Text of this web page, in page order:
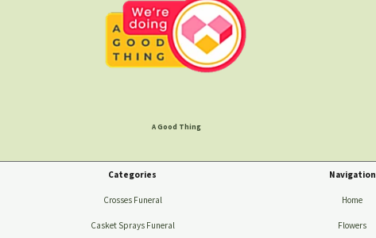
A Good Thing
Categories
Crosses Funeral
Casket Sprays Funeral
Navigation
Home
Flowers